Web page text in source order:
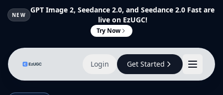
NEW
GPT Image 2, Seedance 2.0, and Seedance 2.0 Fast are
live on EzUGC!
Try Now
Login Get Started